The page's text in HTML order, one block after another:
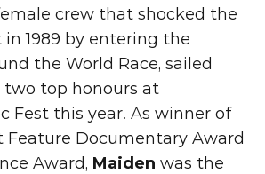
crew that shocked the
1989 by entering the
the World Race, sailed
top honours at
Fest this year. As winner of
Feature Documentary Award
Award, Maiden was the